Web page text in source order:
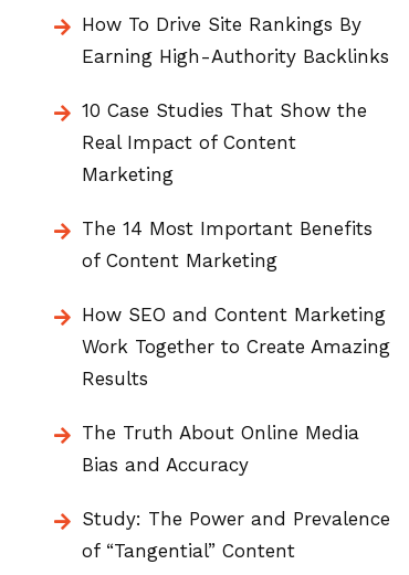
How To Drive Site Rankings By
Earning High-Authority Backlinks
10 Case Studies That Show the
Real Impact of Content
Marketing
The 14 Most Important Benefits
of Content Marketing
How SEO and Content Marketing
Work Together to Create Amazing
Results
The Truth About Online Media
Bias and Accuracy
Study: The Power and Prevalence
of “Tangential” Content